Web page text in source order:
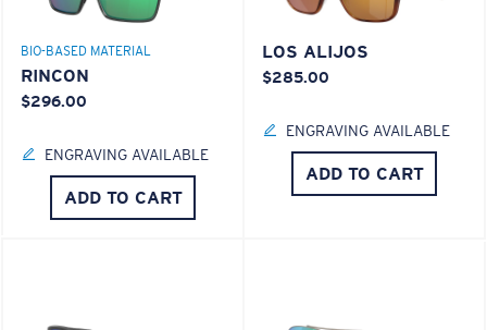
BIO-BASED MATERIAL
RINCON
$296.00
ENGRAVING AVAILABLE
ADD TO CART
LOS ALIJOS
$285.00
ENGRAVING AVAILABLE
ADD TO CART